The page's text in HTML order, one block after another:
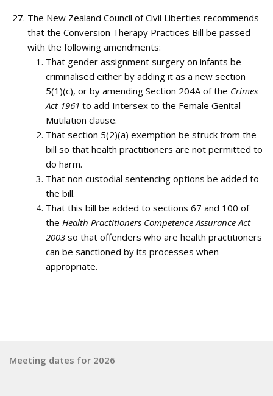
The New Zealand Council of Civil Liberties recommends
that the Conversion Therapy Practices Bill be passed
with the following amendments:
That gender assignment surgery on infants be
criminalised either by adding it as a new section
5(1)(c), or by amending Section 204A of the Crimes
Act 1961 to add Intersex to the Female Genital
Mutilation clause.
That section 5(2)(a) exemption be struck from the
bill so that health practitioners are not permitted to
do harm.
That non custodial sentencing options be added to
the bill.
That this bill be added to sections 67 and 100 of
the Health Practitioners Competence Assurance Act
2003 so that offenders who are health practitioners
can be sanctioned by its processes when
appropriate.
Meeting dates for 2026